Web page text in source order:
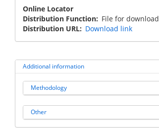
Online Locator
Distribution Function
File for download
Distribution URL
Download link
Additional information
Methodology
Other